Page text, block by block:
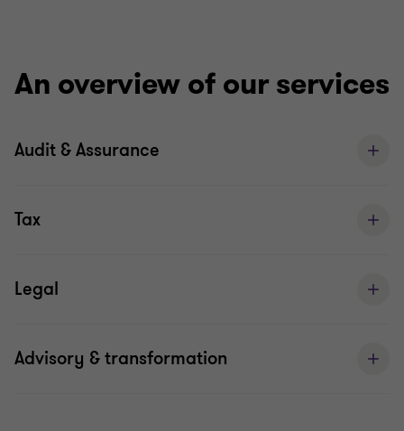
An overview of our services
Audit & Assurance
Tax
Legal
Advisory & transformation